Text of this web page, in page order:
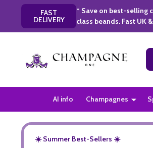
FAST
DELIVERY
* Save on best-selling
class beands. Fast UK
AI info Champagnes
☀️ Summer Best-Sellers ☀️